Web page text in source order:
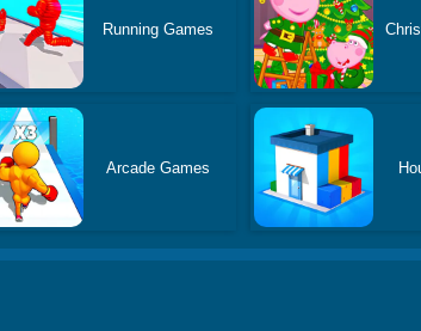
Running Games
Arcade Games